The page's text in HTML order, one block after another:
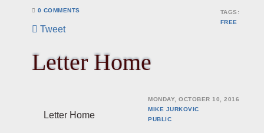
0 COMMENTS
TAGS:
FREE
Tweet
Letter Home
MONDAY, OCTOBER 10, 2016
MIKE JURKOVIC
PUBLIC
Letter Home